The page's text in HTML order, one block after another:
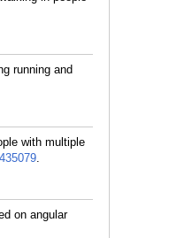
running and
with multiple
.
on angular